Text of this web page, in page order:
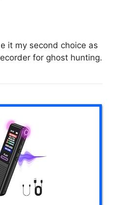
it my second choice as
for ghost hunting.